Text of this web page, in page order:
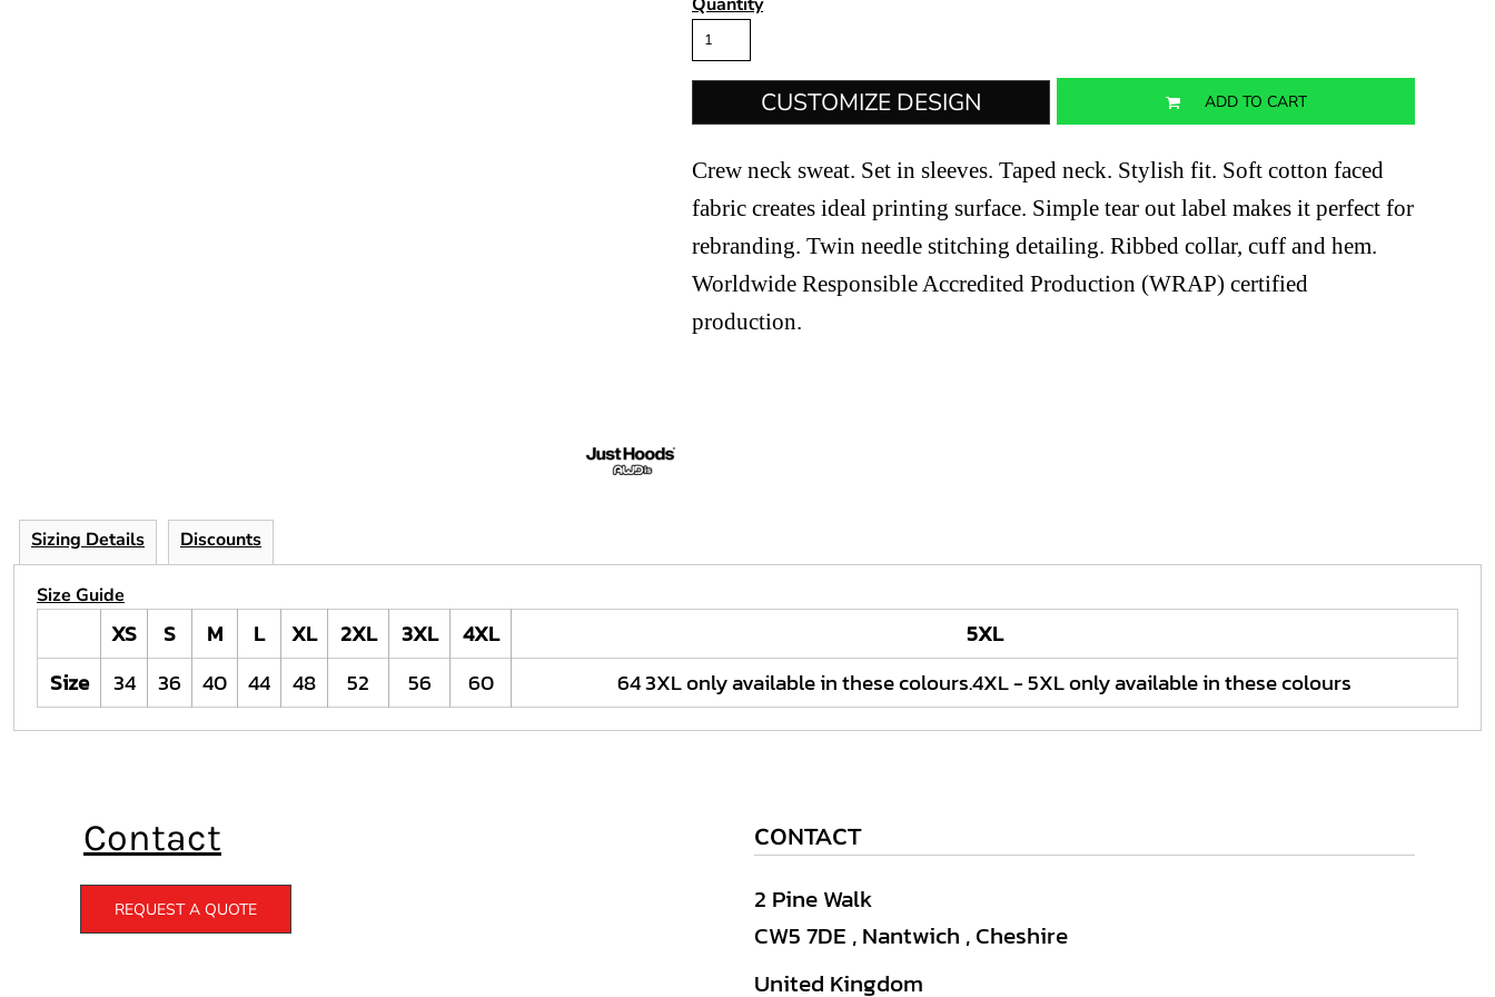
CUSTOMIZE DESIGN ADD TO CART
Crew neck sweat. Set in sleeves. Taped neck. Stylish fit. Soft cotton faced
fabric creates ideal printing surface. Simple tear out label makes it perfect for
rebranding. Twin needle stitching detailing. Ribbed collar, cuff and hem.
Worldwide Responsible Accredited Production (WRAP) certified
production.
Sizing Details Discounts
Size Guide
XS S M L XL 2XL 3XL 4XL
5XL
Size
34 36 40 44 48 52 56 60 64 3XL only available in these colours.4XL - 5XL only available in these colours
Contact
REQUEST A QUOTE
CONTACT
2 Pine Walk
CW5 7DE , Nantwich , Cheshire
United Kingdom